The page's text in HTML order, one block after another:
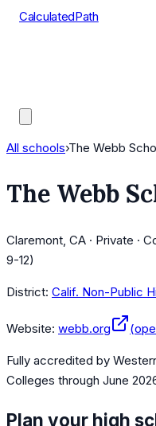
CalculatedPath
All schools›The Webb
The Webb
Claremont, CA · Private ·
9-12)
District: Calif. Non-Public
Website: webb.org
Fully accredited by
Colleges through June
Plan your high